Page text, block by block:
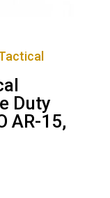
Duty
AR-15,